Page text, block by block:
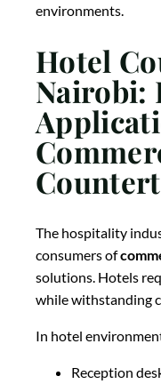
environments.
Hotel
Nairobi:
The hospitality
consumers of
solutions. Hotels
while withstanding
In hotel
Reception